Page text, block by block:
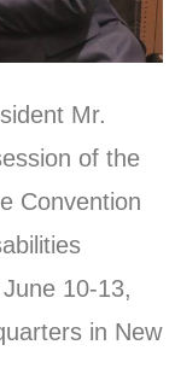
Mr.
of the
Convention
10-13,
in New